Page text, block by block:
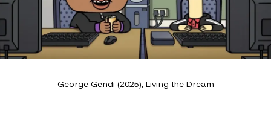
George Gendi (2025), Living the Dream